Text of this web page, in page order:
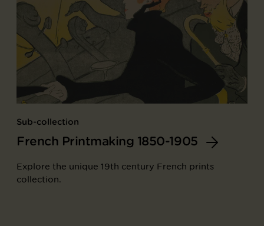
Sub-collection
French Printmaking 1850-1905
Explore the unique 19th century French prints
collection.